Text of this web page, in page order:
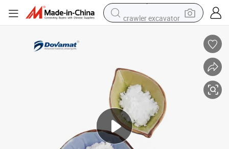
wheel loader
farm tractor
basketball shoe
motorcycle